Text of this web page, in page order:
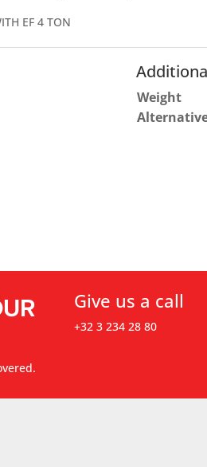
EF 4 TON
Weight
Give us a call
+32 3 234 28 80